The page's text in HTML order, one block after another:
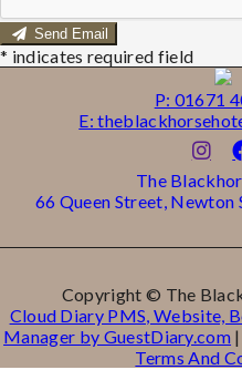
Send Email
* indicates required field
P: 01671
E:
The
66 Queen Street, Newton
Copyright © The
Cloud Diary PMS, Website,
Manager by GuestDiary.com |
Terms And